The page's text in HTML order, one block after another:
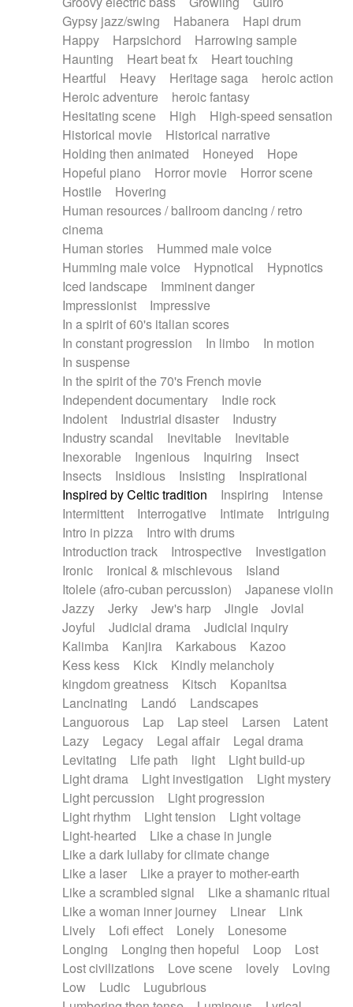
Gypsy jazz/swing
Habanera
Hapi drum
Happy
Harpsichord
Harrowing sample
Haunting
Heart beat fx
Heart touching
Heartful
Heavy Heritage saga
heroic action
Heroic adventure
heroic fantasy
Hesitating scene
High
High-speed sensation
Historical movie
Historical narrative
Holding then animated
Honeyed
Hope
Hopeful piano
Horror movie
Horror scene
Hostile
Hovering
Human resources / ballroom dancing / retro
cinema
Human stories
Hummed male voice
Humming male voice
Hypnotical
Hypnotics
Iced landscape
Imminent danger
Impressionist
Impressive
In a spirit of 60's italian scores
In constant progression
In limbo
In motion
In suspense
In the spirit of the 70's French movie
Independent documentary
Indie rock
Indolent
Industrial disaster
Industry
Industry scandal
Inevitable
Inevitable
Inexorable
Ingenious Inquiring
Insect
Insects
Insidious Insisting
Inspirational
Inspired by Celtic tradition
Inspiring
Intense
Intermittent
Interrogative Intimate
Intriguing
Intro in pizza
Intro with drums
Introduction track
Introspective
Investigation
Ironic
Ironical & mischievous
Island
Itolele (afro-cuban percussion)
Japanese violin
Jazzy
Jerky Jew's harp Jingle
Jovial
Joyful
Judicial drama
Judicial inquiry
Kalimba
Kanjira Karkabous
Kazoo
Kess kess
Kick
Kindly melancholy
kingdom greatness
Kitsch
Kopanitsa
Lancinating
Landó
Landscapes
Languorous
Lap Lap steel Larsen
Latent
Lazy
Legacy Legal affair
Legal drama
Levitating
Life path light
Light build-up
Light drama
Light investigation
Light mystery
Light percussion
Light progression
Light rhythm
Light tension
Light voltage
Light-hearted
Like a chase in jungle
Like a dark lullaby for climate change
Like a laser
Like a prayer to mother-earth
Like a scrambled signal
Like a shamanic ritual
Like a woman inner journey
Linear
Link
Lively
Lofi effect Lonely
Lonesome
Longing
Longing then hopeful Loop
Lost
Lost civilizations
Love scene lovely
Loving
Low
Ludic
Lugubrious